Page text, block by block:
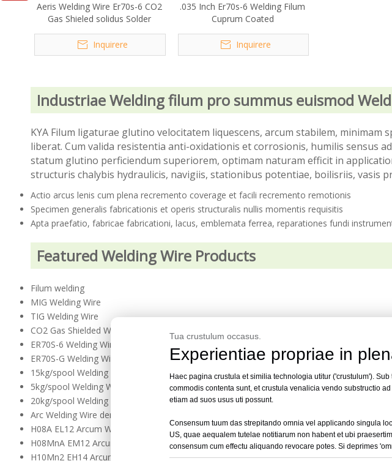
Aeris Welding Wire Er70s-6 CO2
Gas Shieled solidus Solder
Inquirere
.035 Inch Er70s-6 Welding Filum
Cuprum Coated
Inquirere
Industriae Welding filum pro summus euismod
KYA Filum ligaturae glutino velocitatem liquescens, arcum stabilem,
liberat. Cum valida resistentia anti-oxidationis et corrosionis, humilis sensus
statum glutino perficiendum superiorem, optimam naturam efficit in
structuris chalybis hydraulicis, navigiis, stationibus potentiae, boilisriis, vasis
Actio arcus lenis cum plena recremento coverage et facili recremento remotionis
Specimen generalis fabricationis et operis structuralis nullis momentis requisitis
Apta praefatio, fabricae fabricationi, lacus, emblemata ferrea, reparationes fundi
Featured Welding Wire Products
Filum welding
MIG Welding Wire
TIG Welding Wire
CO2 Gas Shielded Welding Wire
ER70S-6 Welding Wire
ER70S-G Welding Wire
15kg/spool Welding Wire
5kg/spool Welding Wire
20kg/spool Welding Wire
Arc Welding Wire demersa
H08A EL12 Arcum Welding Wire submersum
H08MnA EM12 Arcum Welding Wire demersum
H10Mn2 EH14 Arcum Welding Wire demergitur
Tua crustulum occasus.
Experientiae propriae in
Haec pagina crustula et similia technologia utitur ('crustulum').
commodis contenta sunt, et crustula venalicia vendo substructio
etiam ad suos usus uti possunt.
Consensum tuum das strepitando omnia vel applicando singula
US, quae aequalem tutelae notitiarum non habent et ubi
consensum cum effectu aliquando revocare potes. Si deprimes